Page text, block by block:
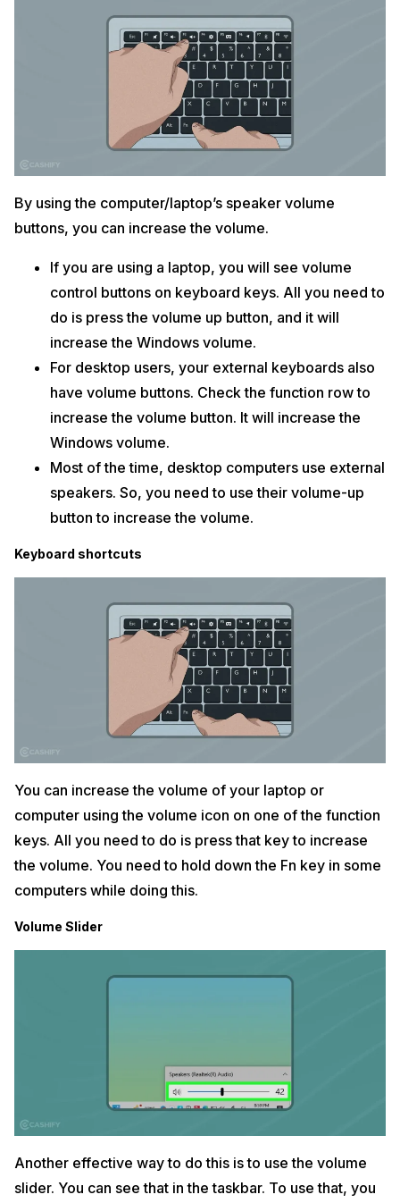
By using the computer/laptop’s speaker volume
buttons, you can increase the volume.
If you are using a laptop, you will see volume
control buttons on keyboard keys. All you need to
do is press the volume up button, and it will
increase the Windows volume.
For desktop users, your external keyboards also
have volume buttons. Check the function row to
increase the volume button. It will increase the
Windows volume.
Most of the time, desktop computers use external
speakers. So, you need to use their volume-up
button to increase the volume.
Keyboard shortcuts
You can increase the volume of your laptop or
computer using the volume icon on one of the function
keys. All you need to do is press that key to increase
the volume. You need to hold down the Fn key in some
computers while doing this.
Volume Slider
Another effective way to do this is to use the volume
slider. You can see that in the taskbar. To use that, you